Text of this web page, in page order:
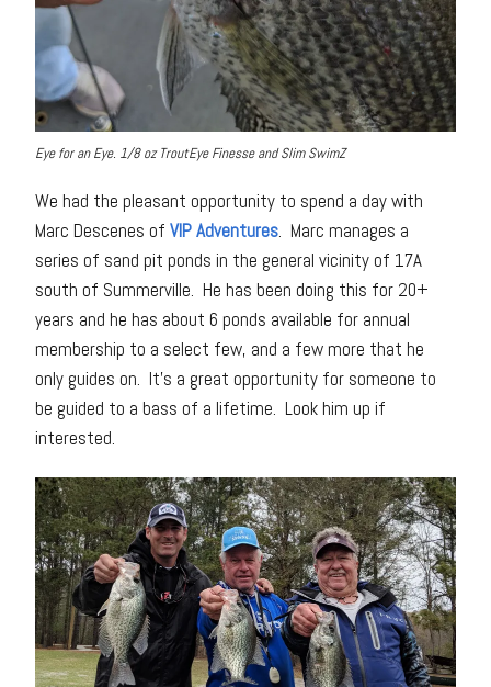
Eye for an Eye. 1/8 oz TroutEye Finesse and Slim SwimZ
We had the pleasant opportunity to spend a day with
Marc Descenes of VIP Adventures. Marc manages a
series of sand pit ponds in the general vicinity of 17A
south of Summerville. He has been doing this for 20+
years and he has about 6 ponds available for annual
membership to a select few, and a few more that he
only guides on. It’s a great opportunity for someone to
be guided to a bass of a lifetime. Look him up if
interested.